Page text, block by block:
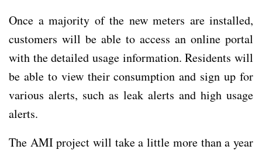
Once a majority of the new meters are installed,
customers will be able to access an online portal
with the detailed usage information. Residents will
be able to view their consumption and sign up for
various alerts, such as leak alerts and high usage
alerts.
The AMI project will take a little more than a year